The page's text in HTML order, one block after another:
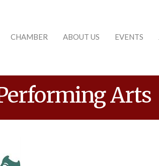
CHAMBER ABOUT US EVENTS
Arts